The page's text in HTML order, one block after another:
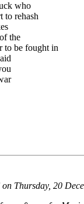
who
to rehash
the
to be fought in
Thursday, 20